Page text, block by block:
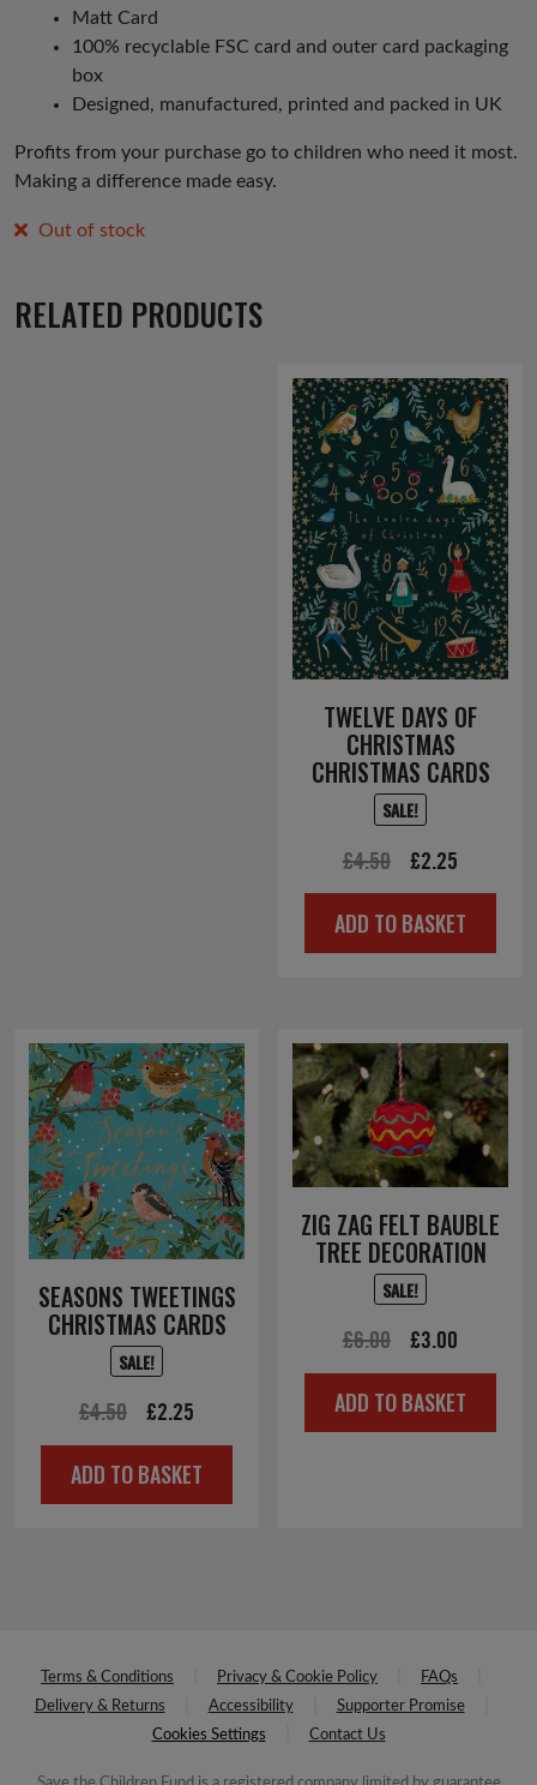
Matt Card
100% recyclable FSC card and outer card packaging
box
Designed, manufactured, printed and packed in UK
Profits from your purchase go to children who need it most.
Making a difference made easy.
Out of stock
RELATED PRODUCTS
TWELVE DAYS OF
CHRISTMAS
CHRISTMAS CARDS
SALE!
£4.50
Original
price
was:
£2.25
price
is:
ADD TO BASKET
SEASONS TWEETINGS
CHRISTMAS CARDS
SALE!
£4.50
Original
price
was:
£2.25
price
is:
ADD TO BASKET
ZIG ZAG FELT BAUBLE
TREE DECORATION
SALE!
£6.00
Original
price
was:
£3.00
price
is:
ADD TO BASKET
Terms & Conditions Privacy & Cookie Policy
FAQs
Delivery & Returns
Accessibility
Supporter Promise
Cookies Settings
Contact Us